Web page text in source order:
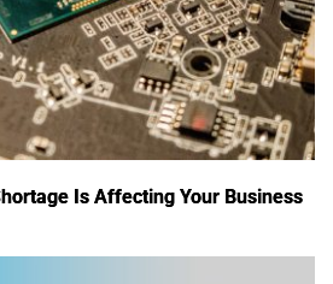
Is Affecting Your Business